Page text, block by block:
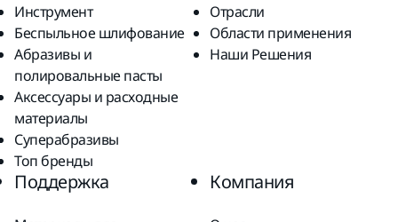
Инструмент
Беспыльное шлифование
Абразивы и
полировальные пасты
Аксессуары и расходные
материалы
Суперабразивы
Топ бренды
Отрасли
Области применения
Наши Решения
Поддержка Компания